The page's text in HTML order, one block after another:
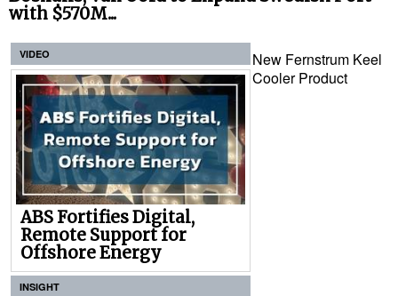
with $570M...
VIDEO
ABS Fortifies Digital,
Remote Support for
Offshore Energy
INSIGHT
New Fernstrum Keel
Cooler Product